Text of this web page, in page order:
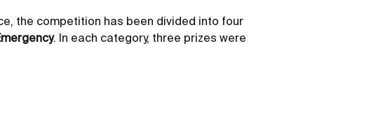
the competition has been divided into four
. In each category, three prizes were